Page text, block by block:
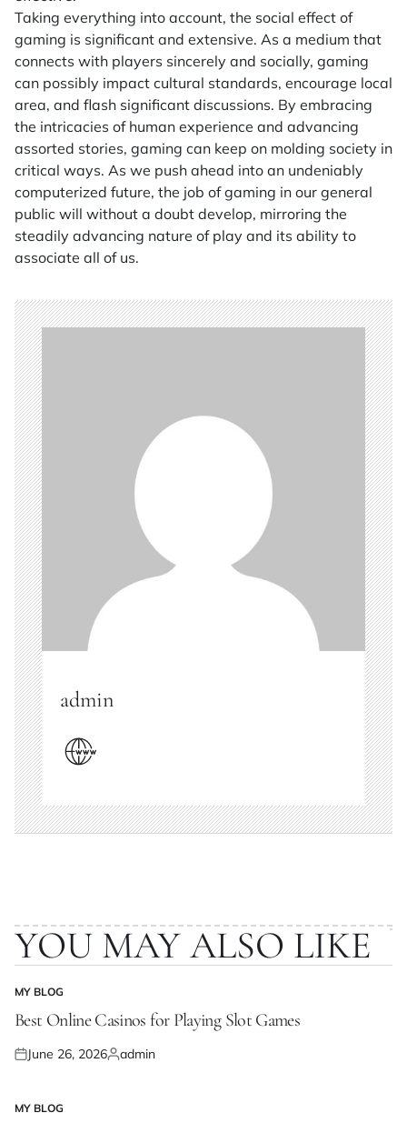
Taking everything into account, the social effect of
gaming is significant and extensive. As a medium that
connects with players sincerely and socially, gaming
can possibly impact cultural standards, encourage local
area, and flash significant discussions. By embracing
the intricacies of human experience and advancing
assorted stories, gaming can keep on molding society in
critical ways. As we push ahead into an undeniably
computerized future, the job of gaming in our general
public will without a doubt develop, mirroring the
steadily advancing nature of play and its ability to
associate all of us.
admin
YOU MAY ALSO LIKE
POSTED
IN
MY BLOG
Best Online Casinos for Playing Slot Games
Posted
June 26, 2026Posted
admin
POSTED
MY BLOG